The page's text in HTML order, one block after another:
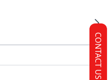
CONTACT US